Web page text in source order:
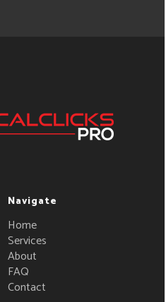
Navigate
Home
Services
About
FAQ
Contact